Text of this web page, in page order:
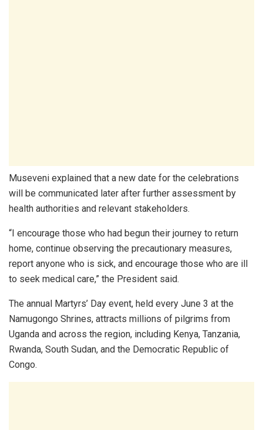
Museveni explained that a new date for the celebrations
will be communicated later after further assessment by
health authorities and relevant stakeholders.
“I encourage those who had begun their journey to return
home, continue observing the precautionary measures,
report anyone who is sick, and encourage those who are ill
to seek medical care,” the President said.
The annual Martyrs’ Day event, held every June 3 at the
Namugongo Shrines, attracts millions of pilgrims from
Uganda and across the region, including Kenya, Tanzania,
Rwanda, South Sudan, and the Democratic Republic of
Congo.